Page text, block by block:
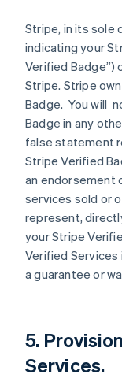
Stripe, in its sole
indicating your
Verified Badge”)
Stripe. Stripe
Badge. You will
Badge in any
false statement
Stripe Verified
an endorsement
services sold or
represent,
your Stripe
Verified
a guarantee or
5.
Services.